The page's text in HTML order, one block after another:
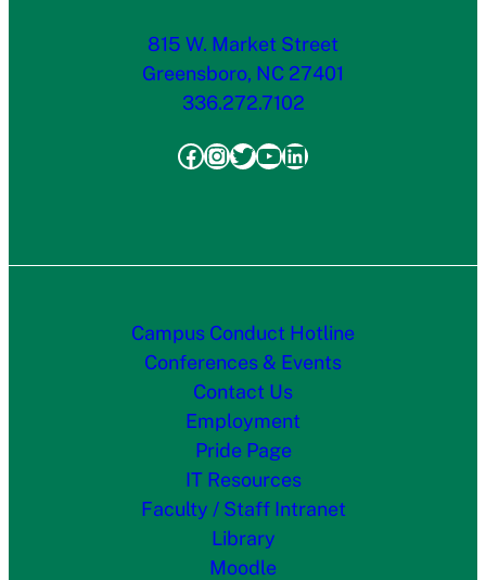
815 W. Market Street
Greensboro, NC 27401
336.272.7102
Facebook
Instagram
Twitter
YouTube
LinkedIn
Campus Conduct Hotline
Conferences & Events
Contact Us
Employment
Pride Page
IT Resources
Faculty / Staff Intranet
Library
Moodle